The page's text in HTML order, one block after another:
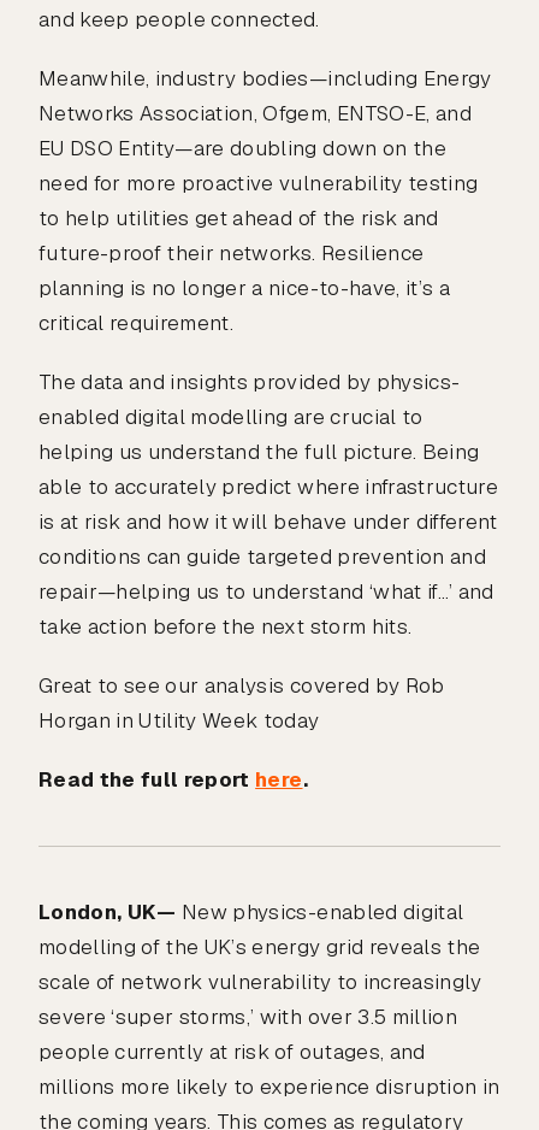
and keep people connected.
Meanwhile, industry bodies—including Energy
Networks Association, Ofgem, ENTSO-E, and
EU DSO Entity—are doubling down on the
need for more proactive vulnerability testing
to help utilities get ahead of the risk and
future-proof their networks. Resilience
planning is no longer a nice-to-have, it’s a
critical requirement.
The data and insights provided by physics-
enabled digital modelling are crucial to
helping us understand the full picture. Being
able to accurately predict where infrastructure
is at risk and how it will behave under different
conditions can guide targeted prevention and
repair—helping us to understand ‘what if…’ and
take action before the next storm hits.
Great to see our analysis covered by Rob
Horgan in Utility Week today
Read the full report here.
London, UK— New physics-enabled digital
modelling of the UK’s energy grid reveals the
scale of network vulnerability to increasingly
severe ‘super storms,’ with over 3.5 million
people currently at risk of outages, and
millions more likely to experience disruption in
the coming years. This comes as regulatory